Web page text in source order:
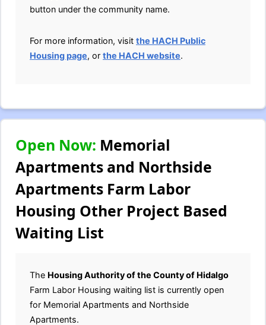
button under the community name.
For more information, visit the HACH Public
Housing page, or the HACH website.
Open Now: Memorial
Apartments and Northside
Apartments Farm Labor
Housing Other Project Based
Waiting List
The Housing Authority of the County of Hidalgo
Farm Labor Housing waiting list is currently open
for Memorial Apartments and Northside
Apartments.